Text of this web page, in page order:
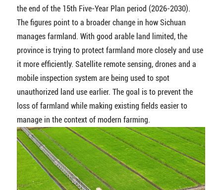
the end of the 15th Five-Year Plan period (2026-2030).
The figures point to a broader change in how Sichuan
manages farmland. With good arable land limited, the
province is trying to protect farmland more closely and use
it more efficiently. Satellite remote sensing, drones and a
mobile inspection system are being used to spot
unauthorized land use earlier. The goal is to prevent the
loss of farmland while making existing fields easier to
manage in the context of modern farming.